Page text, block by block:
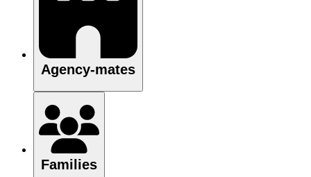
Agency-mates
Families